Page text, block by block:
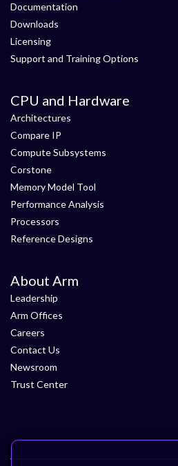
Documentation
Downloads
Licensing
Support and Training Options
CPU and Hardware
Architectures
Compare IP
Compute Subsystems
Corstone
Memory Model Tool
Performance Analysis
Processors
Reference Designs
About Arm
Leadership
Arm Offices
Careers
Contact Us
Newsroom
Trust Center